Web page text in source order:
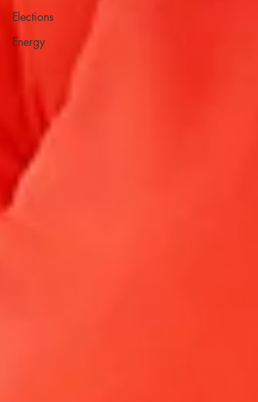
Elections
Energy